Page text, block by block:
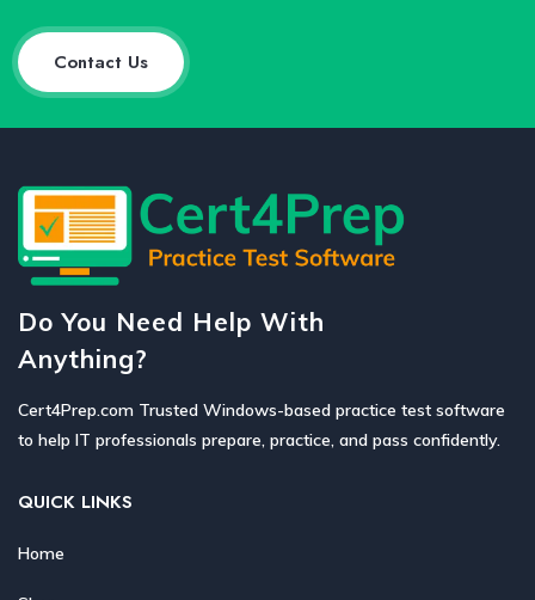
Contact Us
Do You Need Help With
Anything?
Cert4Prep.com Trusted Windows-based practice test software
to help IT professionals prepare, practice, and pass confidently.
QUICK LINKS
Home